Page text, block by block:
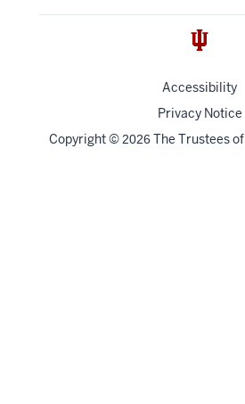
Accessibility
Privacy Notice
Copyright© 2026 The Trustees of